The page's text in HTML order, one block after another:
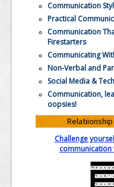
Communication
Practical
Communication
Firestarters
Communicating
Non-Verbal and
Social Media &
Communication,
oopsies!
Challenge
communication